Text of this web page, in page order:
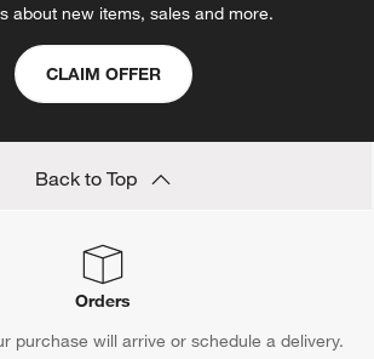
about new items, sales and more.
CLAIM OFFER
Back to Top
Orders
purchase will arrive or schedule a delivery.